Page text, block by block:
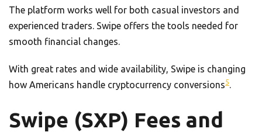
The platform works well for both casual investors and
experienced traders. Swipe offers the tools needed for
smooth financial changes.
With great rates and wide availability, Swipe is changing
how Americans handle cryptocurrency conversions5.
Swipe (SXP) Fees and